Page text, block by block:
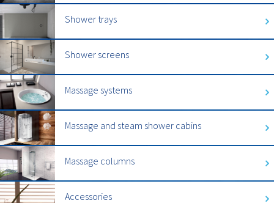
Shower trays
Shower screens
Massage systems
Massage and steam shower cabins
Massage columns
Accessories